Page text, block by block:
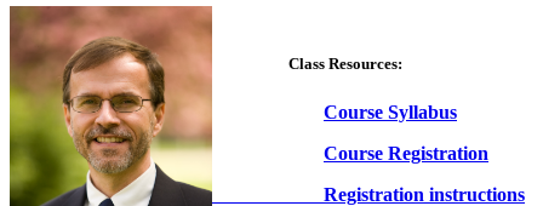
Class Resources:
Course Syllabus
Course Registration
Registration instructions